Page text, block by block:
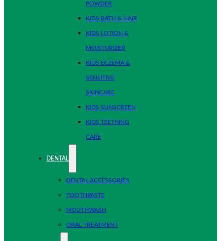
POWDER
KIDS BATH & HAIR
KIDS LOTION &
MOISTURIZER
KIDS ECZEMA &
SENSITIVE
SKINCARE
KIDS SUNSCREEN
KIDS TEETHING
CARE
DENTAL
DENTAL ACCESSORIES
TOOTHPASTE
MOUTHWASH
ORAL TREATMENT